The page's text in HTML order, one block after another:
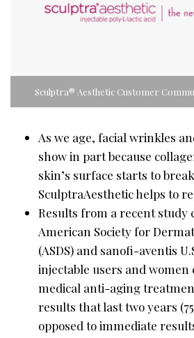
Sculptra® Aesthetic Customer
As we age, facial wrinkles
show in part because
skin’s surface starts to
SculptraAesthetic helps to
Results from a recent study
American Society for
(ASDS) and sanofi-aventis
injectable users and women
medical anti-aging
results that last two years
opposed to immediate